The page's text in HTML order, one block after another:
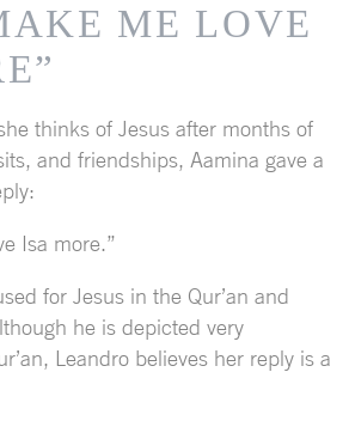
ME LOVE
thinks of Jesus after months of
and friendships, Aamina gave a
Isa more.”
for Jesus in the Qur’an and
he is depicted very
Leandro believes her reply is a